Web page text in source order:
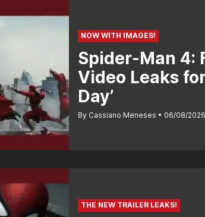
NOW WITH IMAGES!
Spider-Man 4:
Video Leaks
Day’
By Cassiano Meneses 06/08/2026
THE NEW TRAILER LEAKS!